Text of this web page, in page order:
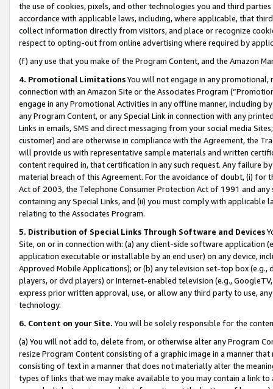
the use of cookies, pixels, and other technologies you and third
accordance with applicable laws, including, where applicable, that
collect information directly from visitors, and place or recognize
respect to opting-out from online advertising where required by
(f) any use that you make of the Program Content, and the Amazon
4. Promotional LimitationsYou will not engage in any
connection with an Amazon Site or the Associates Program
engage in any Promotional Activities in any offline manner, including
any Program Content, or any Special Link in connection with any
Links in emails, SMS and direct messaging from your social media
customer) and are otherwise in compliance with the Agreement, the
will provide us with representative sample materials and written
content required in, that certification in any such request. Any failure
material breach of this Agreement. For the avoidance of doubt, (i) for
Act of 2003, the Telephone Consumer Protection Act of 1991 and
containing any Special Links, and (ii) you must comply with
relating to the Associates Program.
5. Distribution of Special Links Through Software and Devices
Site, on or in connection with: (a) any client-side software application
application executable or installable by an end user) on any device,
Approved Mobile Applications); or (b) any television set-top box
players, or dvd players) or Internet-enabled television (e.g.,
express prior written approval, use, or allow any third party to use,
technology.
6. Content on your Site. You will be solely responsible for the
(a) You will not add to, delete from, or otherwise alter any Program
resize Program Content consisting of a graphic image in a manner
consisting of text in a manner that does not materially alter the
types of links that we may make available to you may contain a link